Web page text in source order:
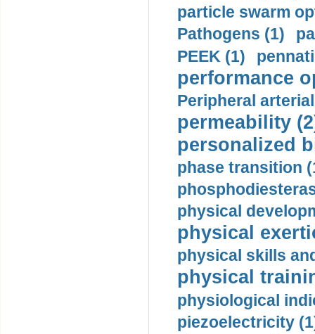
particle swarm
Pathogens (1)
PEEK (1)
performance
Peripheral
permeability
personalized
phase transition
physical
physical
physical skills
physical
physiological
piezoelectricity